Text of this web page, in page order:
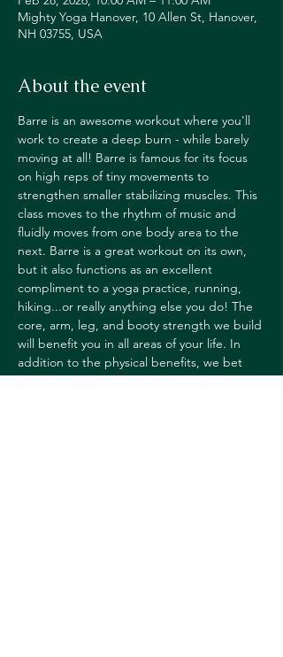
Mighty Yoga Hanover, 10 Allen St, Hanover,
NH 03755, USA
About the event
Barre is an awesome workout where you'll
work to create a deep burn - while barely
moving at all! Barre is famous for its focus
on high reps of tiny movements to
strengthen smaller stabilizing muscles. This
class moves to the rhythm of music and
fluidly moves from one body area to the
next. Barre is a great workout on its own,
but it also functions as an excellent
compliment to a yoga practice, running,
hiking...or really anything else you do! The
core, arm, leg, and booty strength we build
will benefit you in all areas of your life. In
addition to the physical benefits, we bet
you'll also notice some mental and